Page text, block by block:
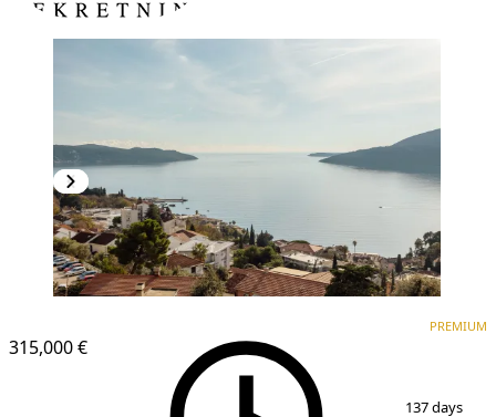
315,000 €
PREMIUM
137 days